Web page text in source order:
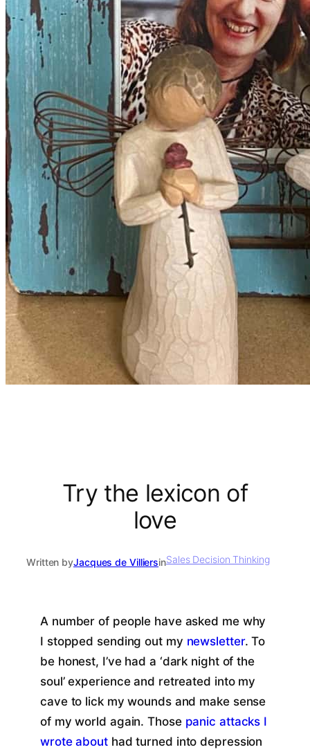
Try the lexicon of
love
Written byJacques de VilliersinSales Decision Thinking
A number of people have asked me why
I stopped sending out my newsletter. To
be honest, I’ve had a ‘dark night of the
soul’ experience and retreated into my
cave to lick my wounds and make sense
of my world again. Those panic attacks I
wrote abouthad turned into depression